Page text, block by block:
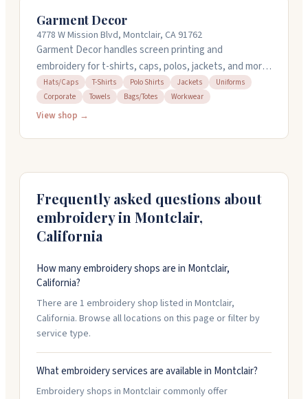
Garment Decor
4778 W Mission Blvd, Montclair, CA 91762
Garment Decor handles screen printing and
embroidery for t-shirts, caps, polos, jackets, and more
in Montclair, California. They work with a 50-piece
minimum and offer quick turnaround options, including
rush service for tight deadlines. Their team provides
Hats/Caps T-Shirts Polo Shirts Jackets
Uniforms
Corporate
Towels Bags/Totes Workwear
View shop →
Frequently asked questions about
embroidery in Montclair,
California
How many embroidery shops are in Montclair,
California?
There are 1 embroidery shop listed in Montclair,
California. Browse all locations on this page or filter by
service type.
What embroidery services are available in Montclair?
Embroidery shops in Montclair commonly offer